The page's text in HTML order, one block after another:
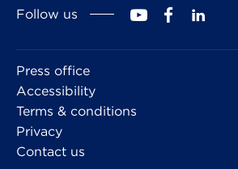
Follow us
Press office
Accessibility
Terms & conditions
Privacy
Contact us